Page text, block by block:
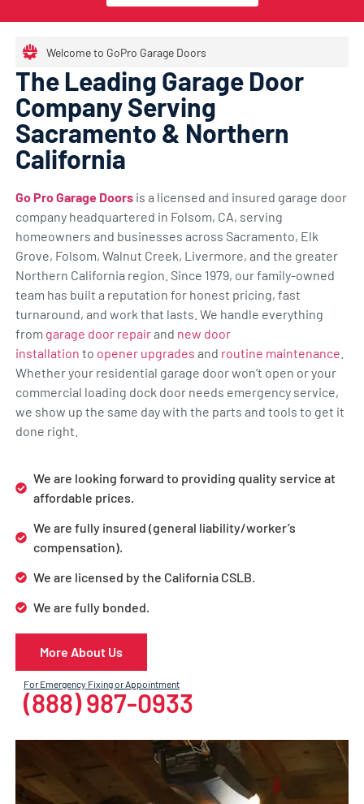
Welcome to GoPro Garage Doors
The Leading Garage Door
Company Serving
Sacramento & Northern
California
Go Pro Garage Doorsis a licensed and insured garage door
company headquartered in Folsom, CA, serving
homeowners and businesses across Sacramento, Elk
Grove, Folsom, Walnut Creek, Livermore, and the greater
Northern California region. Since 1979, our family-owned
team has built a reputation for honest pricing, fast
turnaround, and work that lasts. We handle everything
from garage door repairand new door
installation to opener upgrades and routine maintenance
Whether your residential garage door won’t open or your
commercial loading dock door needs emergency service,
we show up the same day with the parts and tools to get it
done right.
We are looking forward to providing quality service at
affordable prices.
We are fully insured (general liability/worker’s
compensation).
We are licensed by the California CSLB.
We are fully bonded.
More About Us
For Emergency Fixing or Appointment
(888) 987-0933